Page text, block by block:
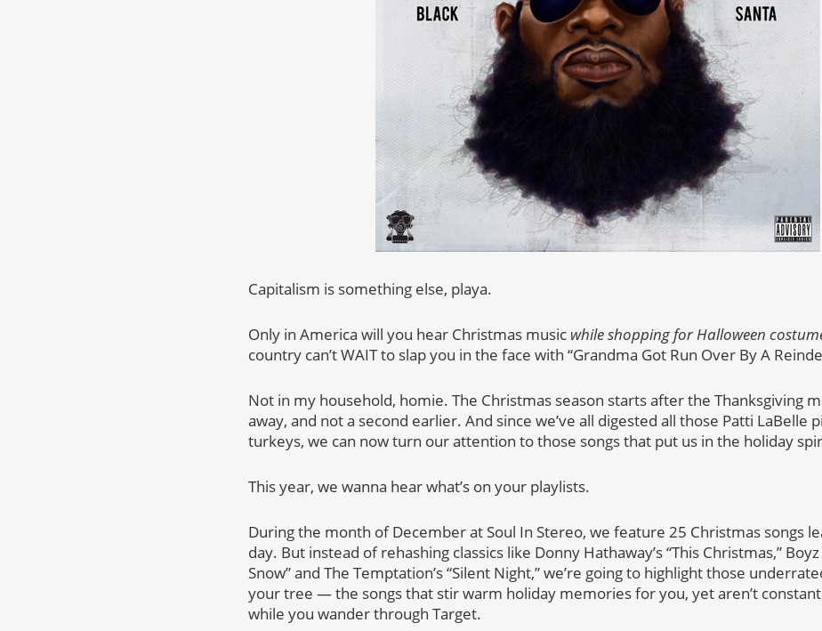
Capitalism is something else, playa.
Only in America will you hear Christmas music while shopping for Halloween
country can’t WAIT to slap you in the face with “Grandma Got Run Over By A
Not in my household, homie. The Christmas season starts after the Thanksgiving
away, and not a second earlier. And since we’ve all digested all those Patti LaBelle
turkeys, we can now turn our attention to those songs that put us in the holiday
This year, we wanna hear what’s on your playlists.
During the month of December at Soul In Stereo, we feature 25 Christmas songs
day. But instead of rehashing classics like Donny Hathaway’s “This Christmas,” Boyz
Snow” and The Temptation’s “Silent Night,” we’re going to highlight those
your tree — the songs that stir warm holiday memories for you, yet aren’t
while you wander through Target.